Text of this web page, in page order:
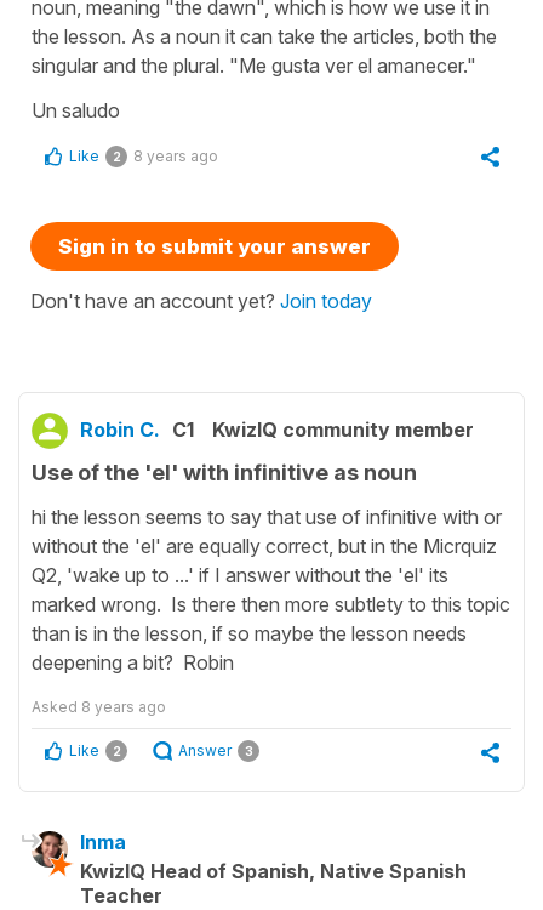
noun, meaning "the dawn", which is how we use it in
the lesson. As a noun it can take the articles, both the
singular and the plural. "Me gusta ver el amanecer."
Un saludo
Like 2 8 years ago
Sign in to submit your answer
Don't have an account yet? Join today
Robin C. C1 KwizIQ community member
Use of the 'el' with infinitive as noun
hi the lesson seems to say that use of infinitive with or
without the 'el' are equally correct, but in the Micrquiz
Q2, 'wake up to ...' if I answer without the 'el' its
marked wrong. Is there then more subtlety to this topic
than is in the lesson, if so maybe the lesson needs
deepening a bit? Robin
Asked 8 years ago
Like 2 Answer 3
Inma
KwizIQ Head of Spanish, Native Spanish
Teacher